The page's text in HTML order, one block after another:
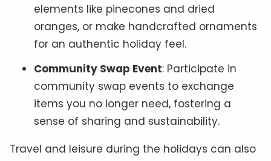
elements like pinecones and dried
oranges, or make handcrafted ornaments
for an authentic holiday feel.
Community Swap Event: Participate in
community swap events to exchange
items you no longer need, fostering a
sense of sharing and sustainability.
Travel and leisure during the holidays can also